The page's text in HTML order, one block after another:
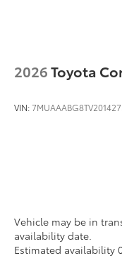
2026Toyota
VIN:7MUAAABG8TV201427
Vehicle may be in
availability date.
Estimated availability